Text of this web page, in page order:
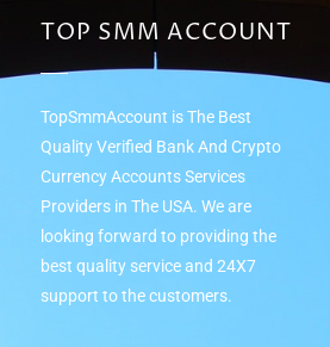
TOP SMM ACCOUNT
TopSmmAccount is The Best
Quality Verified Bank And Crypto
Currency Accounts Services
Providers in The USA. We are
looking forward to providing the
best quality service and 24Х7
support to the customers.